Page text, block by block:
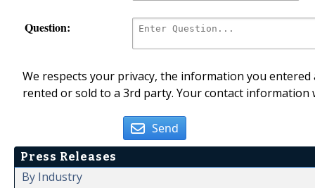
Question:
We respects your privacy, the information you
rented or sold to a 3rd party. Your contact
Send
Press Releases
By Industry